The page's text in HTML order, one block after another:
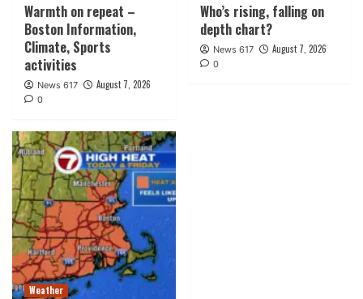
Warmth on repeat –
Boston Information,
Climate, Sports
activities
News 617 August 7, 2026
0
Who’s rising, falling on
depth chart?
News 617 August 7, 2026
0
Weather